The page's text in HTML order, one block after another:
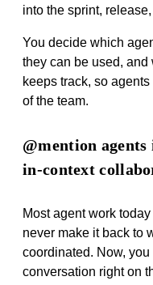
into the sprint,
You decide which
they can be used, and
keeps track, so
of the team.
@mention
in-context
Most agent work
never make it back to
coordinated. Now,
conversation right on